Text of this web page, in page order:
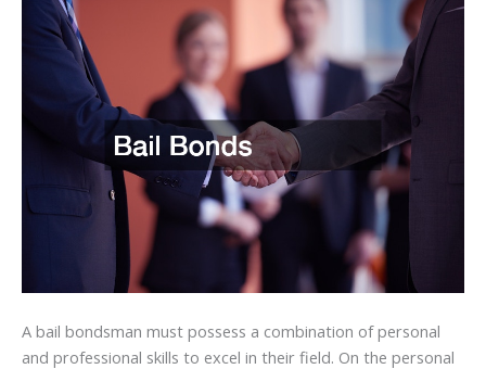
A bail bondsman must possess a combination of personal
and professional skills to excel in their field. On the personal